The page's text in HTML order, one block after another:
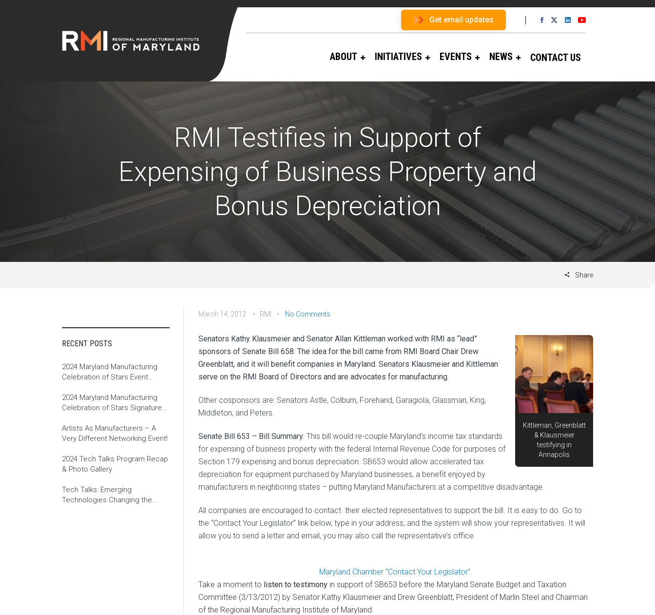
Get email updates
ABOUT INITIATIVES EVENTS NEWS CONTACT US
RMI Testifies in Support of
Expensing of Business Property and
Bonus Depreciation
Share
March 14, 2012 RMI No Comments
Kittleman, Greenblatt
& Klausmeier
testifying in
Annapolis
Senators Kathy Klausmeier and Senator Allan Kittleman worked with RMI as “lead”
sponsors of Senate Bill 658. The idea for the bill came from RMI Board Chair Drew
Greenblatt, and it will benefit companies in Maryland. Senators Klausmeier and Kittleman
serve on the RMI Board of Directors and are advocates for manufacturing.
Other cosponsors are: Senators Astle, Colburn, Forehand, Garagiola, Glassman, King,
Middleton, and Peters.
Senate Bill 653 – Bill Summary: This bill would re-couple Maryland’s income tax standards
for expensing of business property with the federal Internal Revenue Code for purposes of
Section 179 expensing and bonus depreciation. SB653 would allow accelerated tax
depreciation for equipment purchased by Maryland businesses, a benefit enjoyed by
manufacturers in neighboring states – putting Maryland Manufacturers at a competitive disadvantage.
All companies are encouraged to contact their elected representatives to support the bill. It is easy to do. Go to
the “Contact Your Legislator” link below, type in your address, and the system will show your representatives. It will
allow you to send a letter and email, you may also call the representative’s office.
Maryland Chamber “Contact Your Legislator”.
Take a moment to listen to testimony in support of SB653 before the Maryland Senate Budget and Taxation
Committee (3/13/2012) by Senator Kathy Klausmeier and Drew Greenblatt, President of Marlin Steel and Chairman
of the Regional Manufacturing Institute of Maryland.
RECENT POSTS
2024 Maryland Manufacturing
Celebration of Stars Event
2024 Maryland Manufacturing
Celebration of Stars Signature
Artists As Manufacturers – A
Very Different Networking Event!
2024 Tech Talks Program Recap
& Photo Gallery
Tech Talks: Emerging
Technologies Changing the